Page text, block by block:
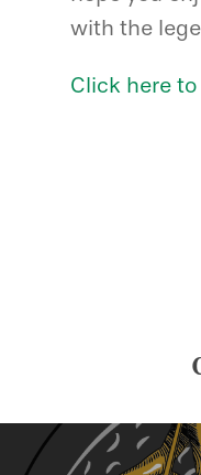
with the
Click here